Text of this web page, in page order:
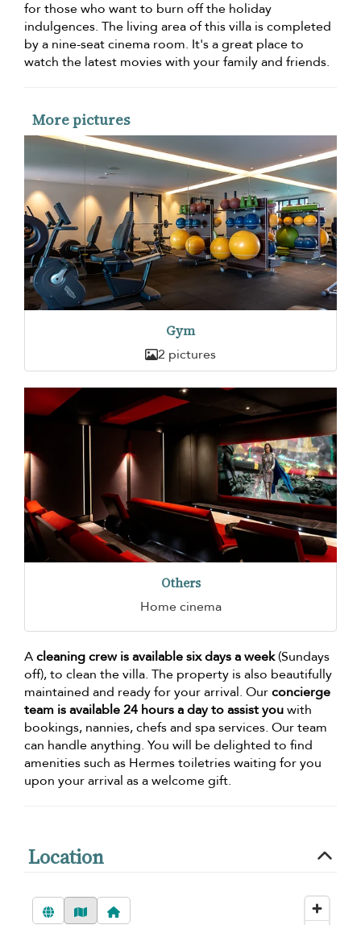
for those who want to burn off the holiday
indulgences. The living area of this villa is completed
by a nine-seat cinema room. It's a great place to
watch the latest movies with your family and friends.
More pictures
Gym
2 pictures
Others
Home cinema
Acleaning crew is available six days a week(Sundays
off), to clean the villa. The property is also beautifully
maintained and ready for your arrival. Ourconcierge
team is available 24 hours a day to assist youwith
bookings, nannies, chefs and spa services. Our team
can handle anything. You will be delighted to find
amenities such as Hermes toiletries waiting for you
upon your arrival as a welcome gift.
Location